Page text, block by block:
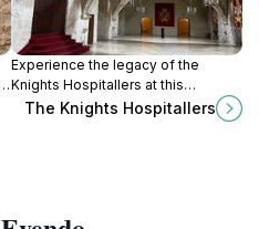
Experience the legacy of the
Knights Hospitallers at this
captivating museum in Valletta,
Malta, where history comes alive
The Knights Hospitallers